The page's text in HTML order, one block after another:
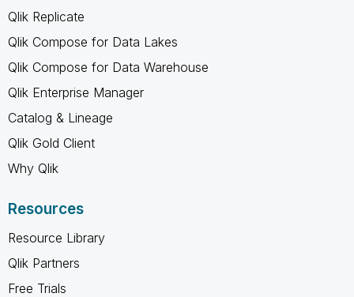
Qlik Replicate
Qlik Compose for Data Lakes
Qlik Compose for Data Warehouse
Qlik Enterprise Manager
Catalog & Lineage
Qlik Gold Client
Why Qlik
Resources
Resource Library
Qlik Partners
Free Trials